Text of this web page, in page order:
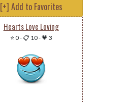
[+] Add to Favorites
Hearts Love Loving
⭐ 0-📋 10-💗 3